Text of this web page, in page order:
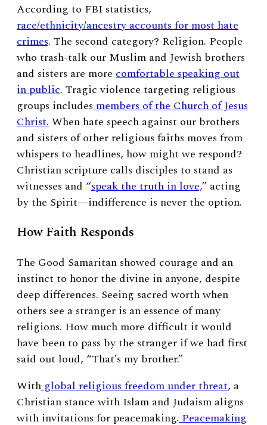
According to FBI statistics,
race/ethnicity/ancestry accounts for most hate
crimes. The second category? Religion. People
who trash-talk our Muslim and Jewish brothers
and sisters are more comfortable speaking out
in public. Tragic violence targeting religious
groups includes members of the Church of Jesus
Christ.When hate speech against our brothers
and sisters of other religious faiths moves from
whispers to headlines, how might we respond?
Christian scripture calls disciples to stand as
witnesses and “speak the truth in love,” acting
by the Spirit—indifference is never the option.
How Faith Responds
The Good Samaritan showed courage and an
instinct to honor the divine in anyone, despite
deep differences. Seeing sacred worth when
others see a stranger is an essence of many
religions. How much more difficult it would
have been to pass by the stranger if we had first
said out loud, “That’s my brother.”
With global religious freedom under threat, a
Christian stance with Islam and Judaism aligns
with invitations for peacemaking. Peacemaking